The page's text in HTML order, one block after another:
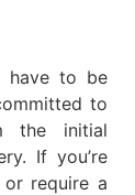
have to be
to
the initial
If you’re
require a